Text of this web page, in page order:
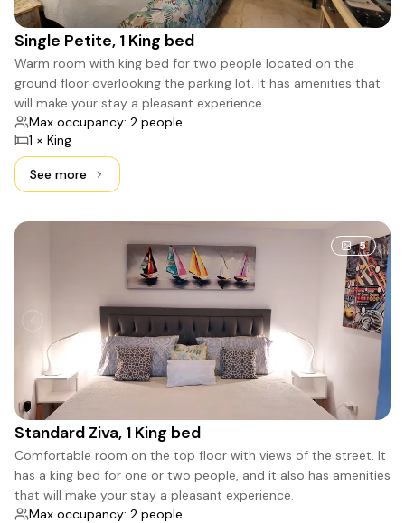
Single Petite, 1 King bed
Warm room with king bed for two people located on the
ground floor overlooking the parking lot. It has amenities that
will make your stay a pleasant experience.
Max occupancy: 2 people
1 × King
See moreSee more: Single Petite, 1 King bed
5
Standard Ziva, 1 King bed
Comfortable room on the top floor with views of the street. It
has a king bed for one or two people, and it also has amenities
that will make your stay a pleasant experience.
Max occupancy: 2 people